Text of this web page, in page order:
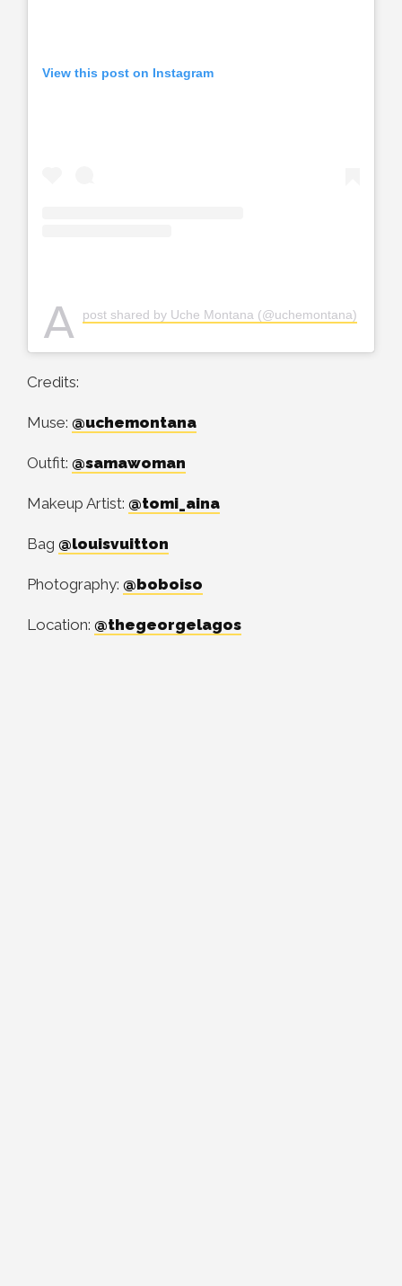
View this post on Instagram
A post shared by Uche Montana (@uchemontana)
Credits:
Muse: @uchemontana
Outfit: @samawoman
Makeup Artist: @tomi_aina
Bag @louisvuitton
Photography: @boboiso
Location: @thegeorgelagos